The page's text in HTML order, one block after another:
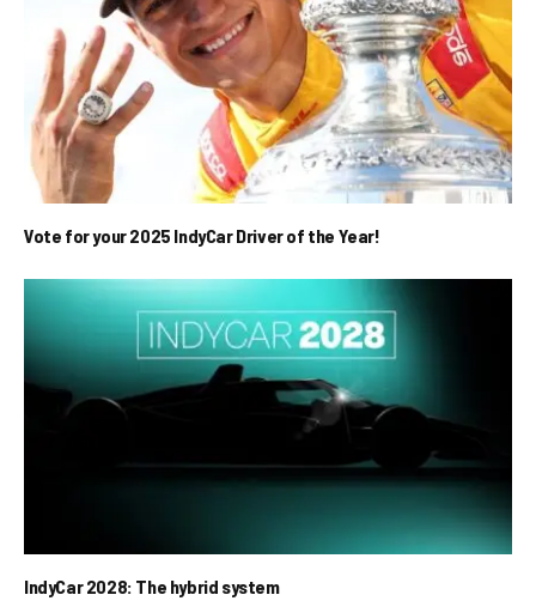
Vote for your 2025 IndyCar Driver of the Year!
IndyCar 2028: The hybrid system